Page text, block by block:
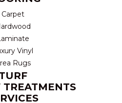
Carpet
Vinyl
Rugs